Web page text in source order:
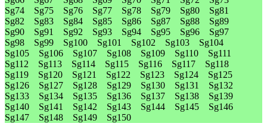
Sg74
Sg75 Sg76 Sg77 Sg78 Sg79 Sg80
Sg81
Sg82
Sg83 Sg84 Sg85 Sg86 Sg87 Sg88
Sg89
Sg90
Sg91 Sg92 Sg93 Sg94 Sg95 Sg96
Sg97
Sg98
Sg99 Sg100 Sg101 Sg102 Sg103
Sg104
Sg105
Sg106 Sg107 Sg108 Sg109 Sg110
Sg111
Sg112
Sg113 Sg114 Sg115 Sg116 Sg117
Sg118
Sg119
Sg120 Sg121 Sg122 Sg123 Sg124
Sg125
Sg126
Sg127 Sg128 Sg129 Sg130 Sg131
Sg132
Sg133
Sg134 Sg135 Sg136 Sg137 Sg138
Sg139
Sg140
Sg141 Sg142 Sg143 Sg144 Sg145
Sg146
Sg147
Sg148 Sg149 Sg150